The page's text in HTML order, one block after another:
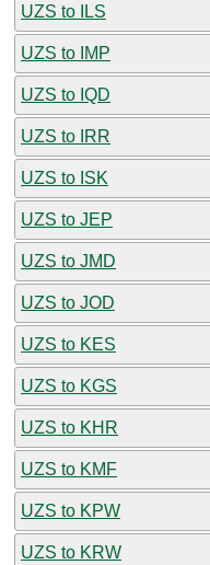
UZS to ILS
UZS to IMP
UZS to IQD
UZS to IRR
UZS to ISK
UZS to JEP
UZS to JMD
UZS to JOD
UZS to KES
UZS to KGS
UZS to KHR
UZS to KMF
UZS to KPW
UZS to KRW